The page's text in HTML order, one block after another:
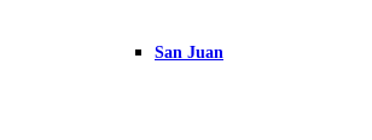
San Juan